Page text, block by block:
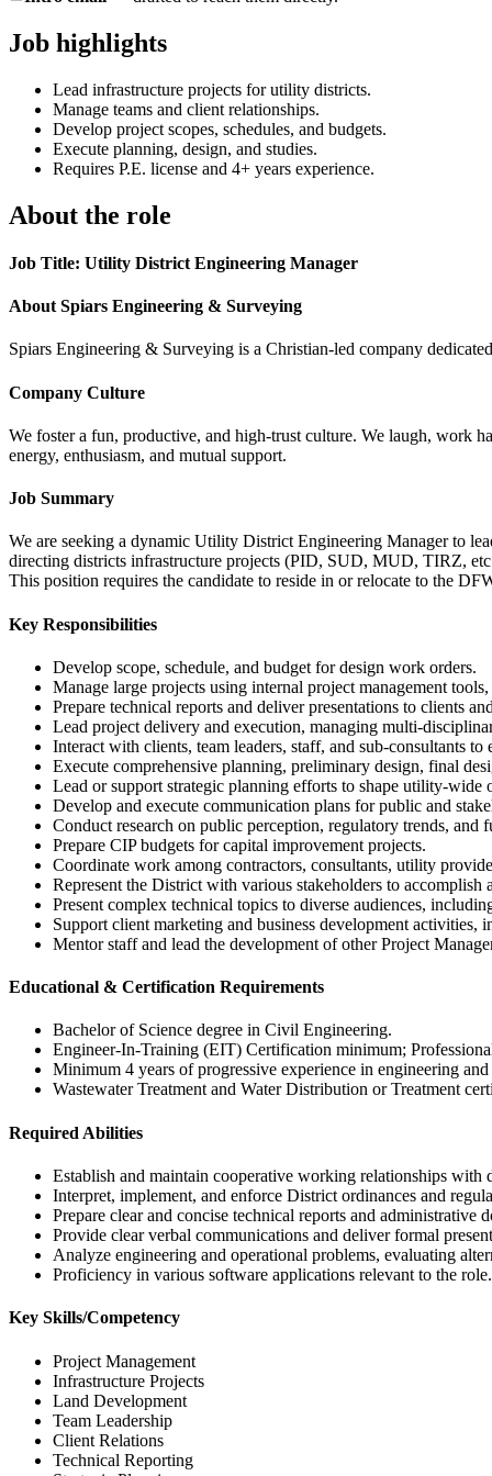
Job highlights
Lead infrastructure projects for utility districts.
Manage teams and client relationships.
Develop project scopes, schedules, and budgets.
Execute planning, design, and studies.
Requires P.E. license and 4+ years experience.
About the role
Job Title: Utility District Engineering Manager
About Spiars Engineering & Surveying
Spiars Engineering & Surveying is a Christian-led company
Company Culture
We foster a fun, productive, and high-trust culture. We laugh, work
energy, enthusiasm, and mutual support.
Job Summary
We are seeking a dynamic Utility District Engineering Manager to
directing districts infrastructure projects (PID, SUD, MUD, TIRZ,
This position requires the candidate to reside in or relocate to the
Key Responsibilities
Develop scope, schedule, and budget for design work orders.
Manage large projects using internal project management
Prepare technical reports and deliver presentations to clients
Lead project delivery and execution, managing multi-
Interact with clients, team leaders, staff, and sub-consultants to
Execute comprehensive planning, preliminary design, final
Lead or support strategic planning efforts to shape utility-wide
Develop and execute communication plans for public and
Conduct research on public perception, regulatory trends, and
Prepare CIP budgets for capital improvement projects.
Coordinate work among contractors, consultants, utility
Represent the District with various stakeholders to accomplish
Present complex technical topics to diverse audiences,
Support client marketing and business development activities,
Mentor staff and lead the development of other Project
Educational & Certification Requirements
Bachelor of Science degree in Civil Engineering.
Engineer-In-Training (EIT) Certification minimum;
Minimum 4 years of progressive experience in engineering
Wastewater Treatment and Water Distribution or Treatment
Required Abilities
Establish and maintain cooperative working relationships with
Interpret, implement, and enforce District ordinances and
Prepare clear and concise technical reports and administrative
Provide clear verbal communications and deliver formal
Analyze engineering and operational problems, evaluating
Proficiency in various software applications relevant to the role.
Key Skills/Competency
Project Management
Infrastructure Projects
Land Development
Team Leadership
Client Relations
Technical Reporting